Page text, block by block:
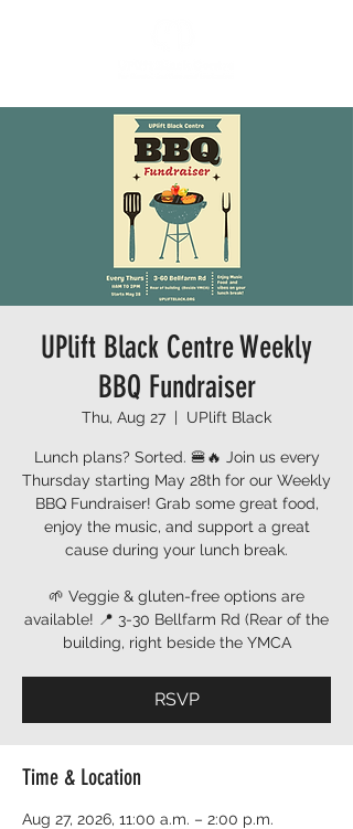
UPlift Black Centre Weekly
BBQ Fundraiser
Thu, Aug 27
  |
UPlift Black
Lunch plans? Sorted. 🍔🔥 Join us every
Thursday starting May 28th for our Weekly
BBQ Fundraiser! Grab some great food,
enjoy the music, and support a great
cause during your lunch break.
🌱 Veggie & gluten-free options are
available! 📍 3-30 Bellfarm Rd (Rear of the
building, right beside the YMCA
RSVP
Time & Location
Aug 27, 2026, 11:00 a.m. – 2:00 p.m.